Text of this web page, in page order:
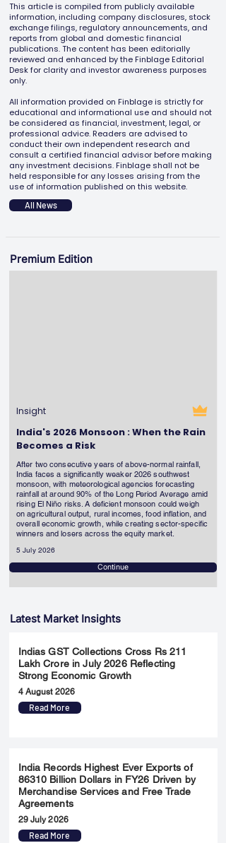
This article is compiled from publicly available
information, including company disclosures, stock
exchange filings, regulatory announcements, and
reports from global and domestic financial
publications. The content has been editorially
reviewed and enhanced by the Finblage Editorial
Desk for clarity and investor awareness purposes
only.
All information provided on Finblage is strictly for
educational and informational use and should not
be considered as financial, investment, legal, or
professional advice. Readers are advised to
conduct their own independent research and
consult a certified financial advisor before making
any investment decisions. Finblage shall not be
held responsible for any losses arising from the
use of information published on this website.
All News
Premium Edition
Insight
India's 2026 Monsoon : When the Rain
Becomes a Risk
After two consecutive years of above-normal rainfall,
India faces a significantly weaker 2026 southwest
monsoon, with meteorological agencies forecasting
rainfall at around 90% of the Long Period Average amid
rising El Niño risks. A deficient monsoon could weigh
on agricultural output, rural incomes, food inflation, and
overall economic growth, while creating sector-specific
winners and losers across the equity market.
5 July 2026
Continue
Latest Market Insights
Indias GST Collections Cross Rs 211
Lakh Crore in July 2026 Reflecting
Strong Economic Growth
4 August 2026
Read More
India Records Highest Ever Exports of
86310 Billion Dollars in FY26 Driven by
Merchandise Services and Free Trade
Agreements
29 July 2026
Read More